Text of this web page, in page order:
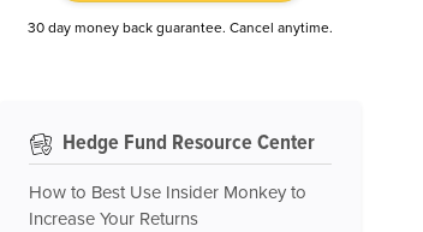
30 day money back guarantee. Cancel anytime.
Hedge Fund Resource Center
How to Best Use Insider Monkey to
Increase Your Returns